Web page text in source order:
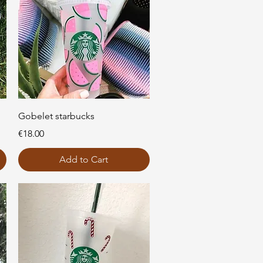
Quick View
Gobelet starbucks
Price
€18.00
Add to Cart